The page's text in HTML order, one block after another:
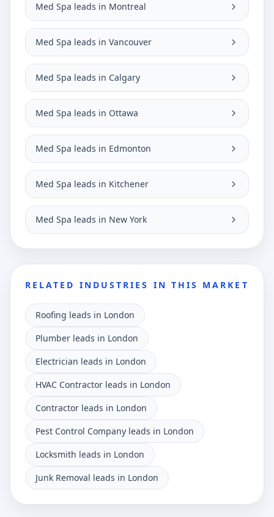
Med Spa leads in Montreal
Med Spa leads in Vancouver
Med Spa leads in Calgary
Med Spa leads in Ottawa
Med Spa leads in Edmonton
Med Spa leads in Kitchener
Med Spa leads in New York
RELATED INDUSTRIES IN THIS MARKET
Roofing leads in London
Plumber leads in London
Electrician leads in London
HVAC Contractor leads in London
Contractor leads in London
Pest Control Company leads in London
Locksmith leads in London
Junk Removal leads in London